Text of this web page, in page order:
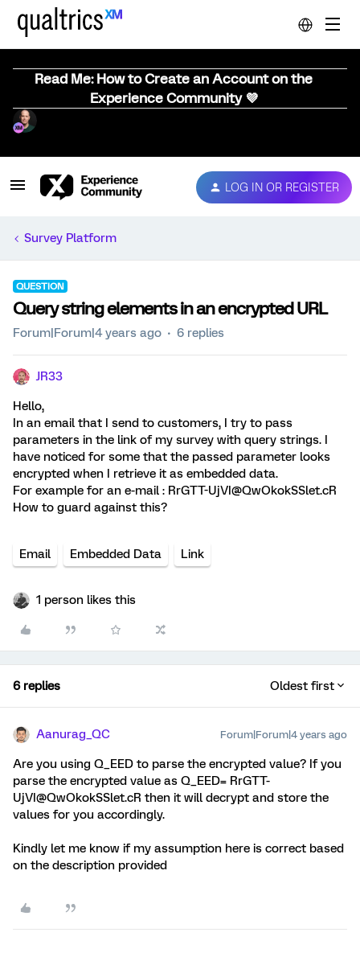
Read Me: How to Create an Account on the
Experience Community 💜
LOG IN OR REGISTER
Survey Platform
QUESTION
Query string elements in an encrypted URL
Forum|Forum|4 years ago 6 replies
JR33
Hello,
In an email that I send to customers, I try to pass
parameters in the link of my survey with query strings. I
have noticed for some that the passed parameter looks
encrypted when I retrieve it as embedded data.
For example for an e-mail : RrGTT-UjVI@QwOkokSSlet.cR
How to guard against this?
Email Embedded Data Link
1 person likes this
6 replies Oldest first
Aanurag_QC Forum|Forum|4 years ago
Are you using Q_EED to parse the encrypted value? If you
parse the encrypted value as Q_EED= RrGTT-
UjVI@QwOkokSSlet.cR then it will decrypt and store the
values for you accordingly.
Kindly let me know if my assumption here is correct based
on the description provided